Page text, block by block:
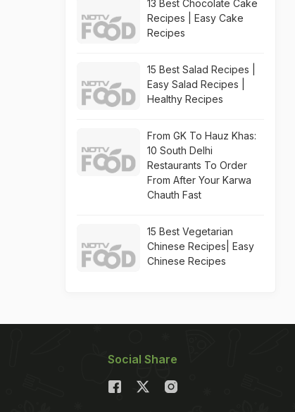
13 Best Chocolate Cake
Recipes | Easy Cake
Recipes
15 Best Salad Recipes |
Easy Salad Recipes |
Healthy Recipes
From GK To Hauz Khas:
10 South Delhi
Restaurants To Order
From After Your Karwa
Chauth Fast
15 Best Vegetarian
Chinese Recipes| Easy
Chinese Recipes
Social Share